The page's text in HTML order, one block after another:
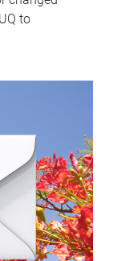
to